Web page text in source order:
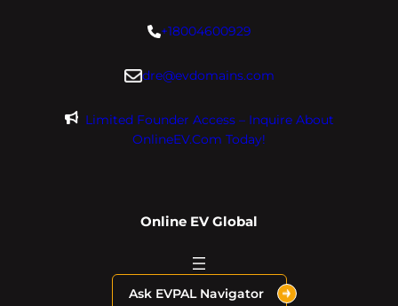
+18004600929
dre@evdomains.com
Limited Founder Access – Inquire About
OnlineEV.com Today!
Online EV Global
Ask EVPAL Navigator